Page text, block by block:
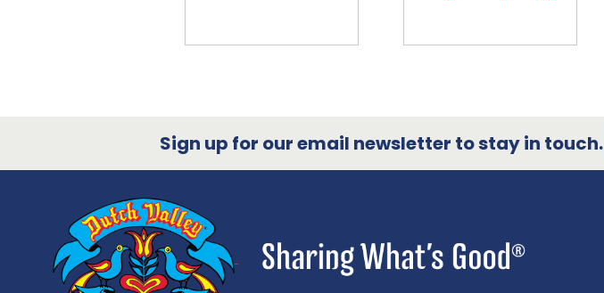
Sign up for our email newsletter to stay in touch.